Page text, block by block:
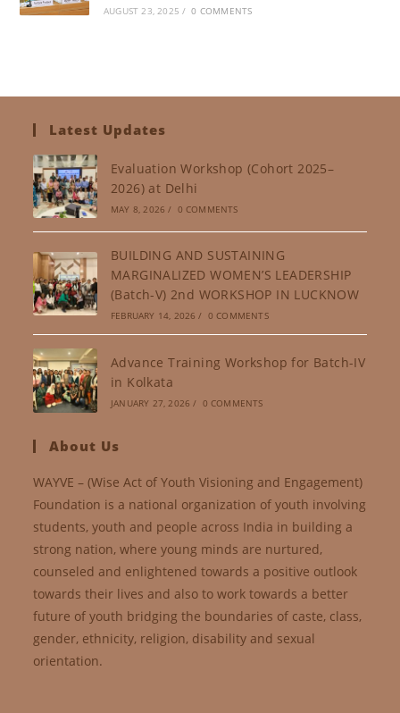
AUGUST 23, 2025 / 0 COMMENTS
Latest Updates
Evaluation Workshop (Cohort 2025–
2026) at Delhi
MAY 8, 2026 / 0 COMMENTS
BUILDING AND SUSTAINING
MARGINALIZED WOMEN’S LEADERSHIP
(Batch-V) 2nd WORKSHOP IN LUCKNOW
FEBRUARY 14, 2026 / 0 COMMENTS
Advance Training Workshop for Batch-IV
in Kolkata
JANUARY 27, 2026 / 0 COMMENTS
About Us
WAYVE – (Wise Act of Youth Visioning and Engagement)
Foundation is a national organization of youth involving
students, youth and people across India in building a
strong nation, where young minds are nurtured,
counseled and enlightened towards a positive outlook
towards their lives and also to work towards a better
future of youth bridging the boundaries of caste, class,
gender, ethnicity, religion, disability and sexual
orientation.